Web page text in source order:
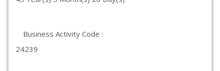
Business Activity Code :
24239